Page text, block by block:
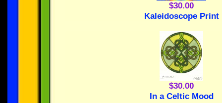
$30.00
Kaleidoscope Print
$30.00
In a Celtic Mood